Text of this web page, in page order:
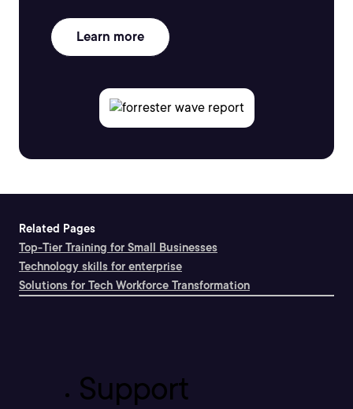
Learn more
Related Pages
Top-Tier Training for Small Businesses
Technology skills for enterprise
Solutions for Tech Workforce Transformation
Support